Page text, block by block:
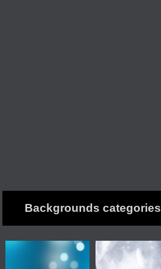
Backgrounds categories